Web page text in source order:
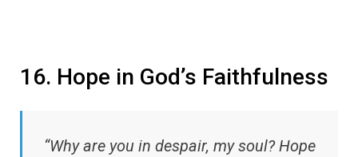
16. Hope in God’s Faithfulness
“Why are you in despair, my soul? Hope